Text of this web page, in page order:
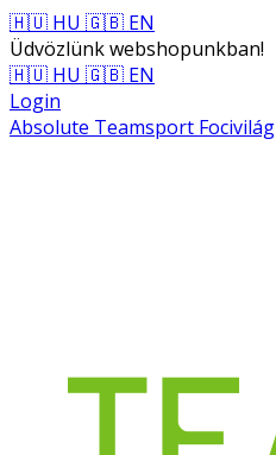
🇭🇺 HU 🇬🇧 EN
Üdvözlünk webshopunkban!
🇭🇺 HU 🇬🇧 EN
Login
Absolute Teamsport Focivilág